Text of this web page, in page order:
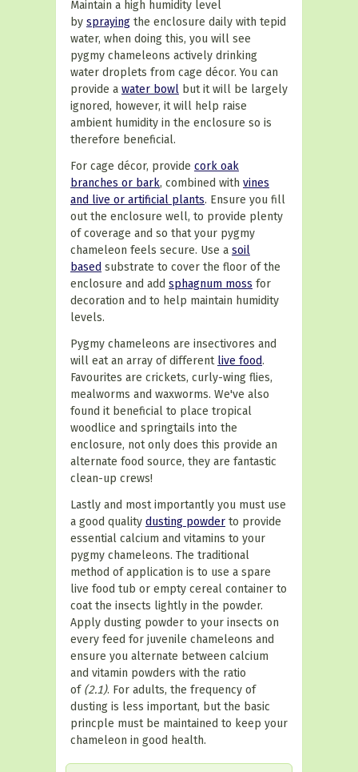
Maintain a high humidity level
by spraying the enclosure daily with tepid
water, when doing this, you will see
pygmy chameleons actively drinking
water droplets from cage décor. You can
provide a water bowl but it will be largely
ignored, however, it will help raise
ambient humidity in the enclosure so is
therefore beneficial.
For cage décor, provide cork oak
branches or bark, combined with vines
and live or artificial plants. Ensure you fill
out the enclosure well, to provide plenty
of coverage and so that your pygmy
chameleon feels secure. Use a soil
based substrate to cover the floor of the
enclosure and add sphagnum moss for
decoration and to help maintain humidity
levels.
Pygmy chameleons are insectivores and
will eat an array of different live food.
Favourites are crickets, curly-wing flies,
mealworms and waxworms. We've also
found it beneficial to place tropical
woodlice and springtails into the
enclosure, not only does this provide an
alternate food source, they are fantastic
clean-up crews!
Lastly and most importantly you must use
a good quality dusting powder to provide
essential calcium and vitamins to your
pygmy chameleons. The traditional
method of application is to use a spare
live food tub or empty cereal container to
coat the insects lightly in the powder.
Apply dusting powder to your insects on
every feed for juvenile chameleons and
ensure you alternate between calcium
and vitamin powders with the ratio
of (2.1). For adults, the frequency of
dusting is less important, but the basic
princple must be maintained to keep your
chameleon in good health.